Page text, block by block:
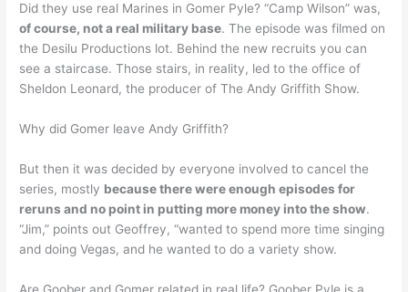
Did they use real Marines in Gomer Pyle? “Camp Wilson” was,
of course, not a real military base. The episode was filmed on
the Desilu Productions lot. Behind the new recruits you can
see a staircase. Those stairs, in reality, led to the office of
Sheldon Leonard, the producer of The Andy Griffith Show.
Why did Gomer leave Andy Griffith?
But then it was decided by everyone involved to cancel the
series, mostly because there were enough episodes for
reruns and no point in putting more money into the show.
“Jim,” points out Geoffrey, “wanted to spend more time singing
and doing Vegas, and he wanted to do a variety show.